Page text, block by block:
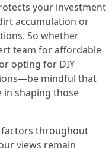
your investment
accumulation or
So whether
team for affordable
opting for DIY
mindful that
in shaping those
factors throughout
views remain